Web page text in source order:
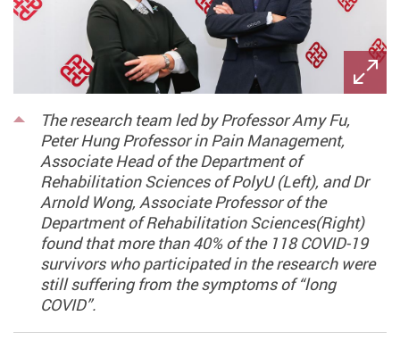
The research team led by Professor Amy Fu,
Peter Hung Professor in Pain Management,
Associate Head of the Department of
Rehabilitation Sciences of PolyU (Left), and Dr
Arnold Wong, Associate Professor of the
Department of Rehabilitation Sciences(Right)
found that more than 40% of the 118 COVID-19
survivors who participated in the research were
still suffering from the symptoms of “long
COVID”.